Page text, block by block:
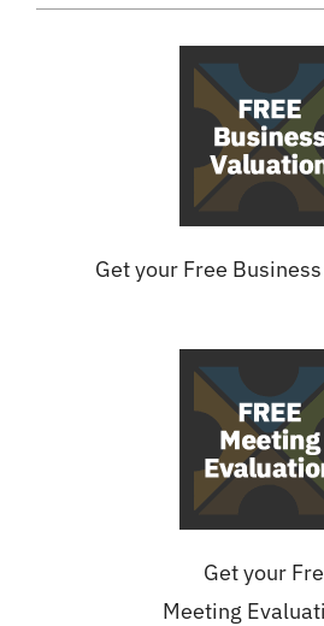
Get your Free
Get your
Meeting